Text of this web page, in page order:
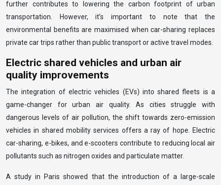
further contributes to lowering the carbon footprint of urban
transportation. However, it’s important to note that the
environmental benefits are maximised when car-sharing replaces
private car trips rather than public transport or active travel modes.
Electric shared vehicles and urban air
quality improvements
The integration of electric vehicles (EVs) into shared fleets is a
game-changer for urban air quality. As cities struggle with
dangerous levels of air pollution, the shift towards zero-emission
vehicles in shared mobility services offers a ray of hope. Electric
car-sharing, e-bikes, and e-scooters contribute to reducing local air
pollutants such as nitrogen oxides and particulate matter.
A study in Paris showed that the introduction of a large-scale